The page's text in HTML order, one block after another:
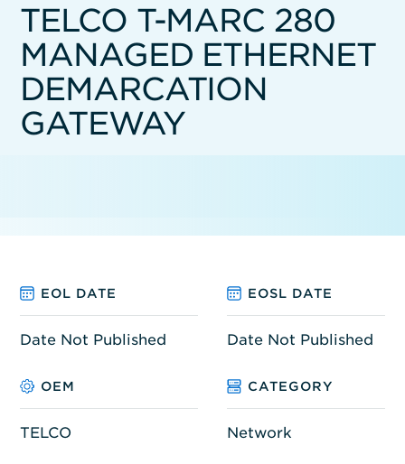
TELCO T-MARC 280
MANAGED ETHERNET
DEMARCATION
GATEWAY
EOL DATE EOSL DATE
Date Not Published Date Not Published
OEM CATEGORY
TELCO Network